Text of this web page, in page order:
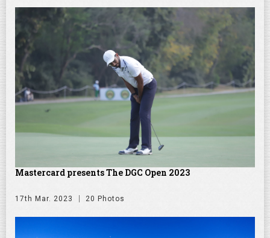
Mastercard presents The DGC Open 2023
17th Mar. 2023 20 Photos